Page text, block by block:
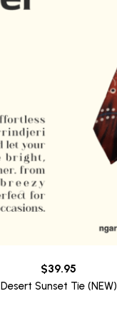
$39.95
Desert Sunset Tie (NEW)